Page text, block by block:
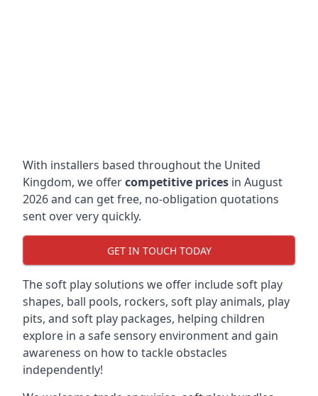
With installers based throughout the United
Kingdom, we offercompetitive prices in August
2026 and can get free, no-obligation quotations
sent over very quickly.
GET IN TOUCH TODAY
The soft play solutions we offer include soft play
shapes, ball pools, rockers, soft play animals, play
pits, and soft play packages, helping children
explore in a safe sensory environment and gain
awareness on how to tackle obstacles
independently!